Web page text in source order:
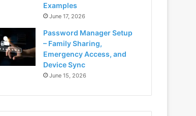
Examples
June 17, 2026
Password Manager Setup
– Family Sharing,
Emergency Access, and
Device Sync
June 15, 2026